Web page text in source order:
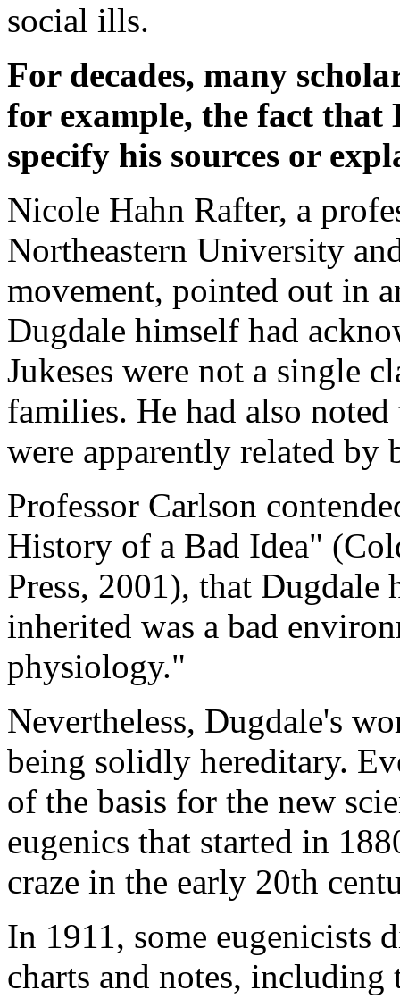
social ills.
For decades, many
for example, the fact
specify his sources or
Nicole Hahn Rafter, a
Northeastern University
movement, pointed out in
Dugdale himself had
Jukeses were not a single
families. He had also
were apparently related by
Professor Carlson
History of a Bad Idea"
Press, 2001), that
inherited was a bad
physiology."
Nevertheless, Dugdale's
being solidly hereditary.
of the basis for the new
eugenics that started in
craze in the early 20th
In 1911, some eugenicists
charts and notes, including